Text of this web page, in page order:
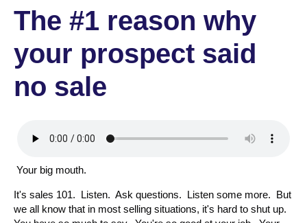
The #1 reason why
your prospect said
no sale
Your big mouth.
It's sales 101. Listen. Ask questions. Listen some more. But
we all know that in most selling situations, it's hard to shut up.